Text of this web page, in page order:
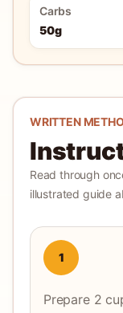
Carbs
50g
WRITTEN
Read through
illustrated guide
1
Prepare 2